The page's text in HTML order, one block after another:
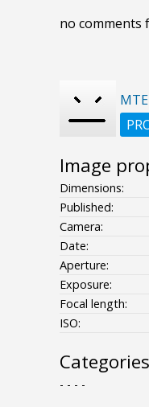
no
Image
Dimensions:
Published:
Camera:
Date:
Aperture:
Exposure:
Focal length:
ISO:
Categories
- - - -